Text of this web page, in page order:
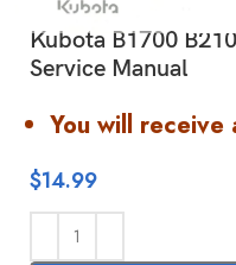
Kubota B1700
Service Manual
You will receive
$14.99